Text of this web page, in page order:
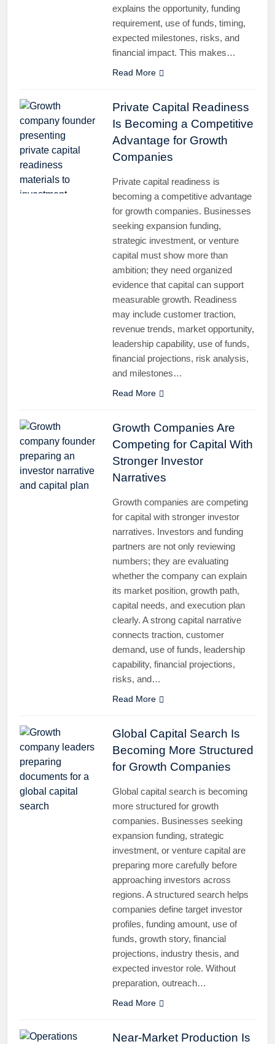
explains the opportunity, funding
requirement, use of funds, timing,
expected milestones, risks, and
financial impact. This makes…
Read More
Private Capital Readiness
Is Becoming a Competitive
Advantage for Growth
Companies
Private capital readiness is
becoming a competitive advantage
for growth companies. Businesses
seeking expansion funding,
strategic investment, or venture
capital must show more than
ambition; they need organized
evidence that capital can support
measurable growth. Readiness
may include customer traction,
revenue trends, market opportunity,
leadership capability, use of funds,
financial projections, risk analysis,
and milestones…
Read More
Growth Companies Are
Competing for Capital With
Stronger Investor
Narratives
Growth companies are competing
for capital with stronger investor
narratives. Investors and funding
partners are not only reviewing
numbers; they are evaluating
whether the company can explain
its market position, growth path,
capital needs, and execution plan
clearly. A strong capital narrative
connects traction, customer
demand, use of funds, leadership
capability, financial projections,
risks, and…
Read More
Global Capital Search Is
Becoming More Structured
for Growth Companies
Global capital search is becoming
more structured for growth
companies. Businesses seeking
expansion funding, strategic
investment, or venture capital are
preparing more carefully before
approaching investors across
regions. A structured search helps
companies define target investor
profiles, funding amount, use of
funds, growth story, financial
projections, industry thesis, and
expected investor role. Without
preparation, outreach…
Read More
Near-Market Production Is